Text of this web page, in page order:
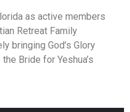
as active members
Retreat Family
bringing God’s Glory
Bride for Yeshua’s